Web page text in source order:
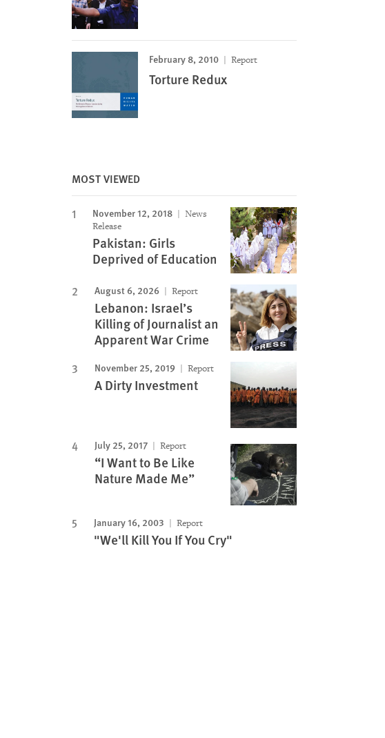
February 8, 2010 Report
Torture Redux
MOST VIEWED
November 12, 2018
News
Release
Pakistan: Girls
Deprived of Education
August 6, 2026 Report
Lebanon: Israel’s
Killing of Journalist an
Apparent War Crime
November 25, 2019 Report
A Dirty Investment
July 25, 2017 Report
“I Want to Be Like
Nature Made Me”
January 16, 2003 Report
"We'll Kill You If You Cry"